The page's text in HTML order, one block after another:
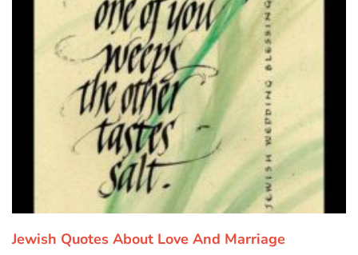
Jewish Quotes About Love And Marriage